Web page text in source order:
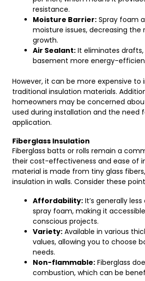
resistance.
Moisture Barrier: Spray foam
moisture issues, decreasing the
growth.
Air Sealant: It eliminates
basement more energy-
However, it can be more expensive to
traditional insulation materials.
homeowners may be concerned
used during installation and the need
application.
Fiberglass Insulation
Fiberglass batts or rolls remain a
their cost-effectiveness and ease of
material is made from tiny glass
insulation in walls. Consider these
Affordability: It’s generally
spray foam, making it
conscious projects.
Variety: Available in various
values, allowing you to choose
needs.
Non-flammable: Fiberglass
combustion, which can be